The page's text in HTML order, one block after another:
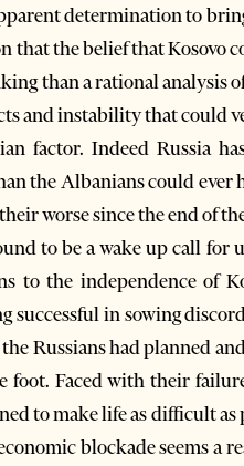
determination to
that the belief that Kosovo
than a rational analysis
and instability that could
factor. Indeed Russia
the Albanians could
worse since the end of
to be a wake up call
to the independence of
successful in sowing
Russians had planned
foot. Faced with their
to make life as difficult
blockade seems a